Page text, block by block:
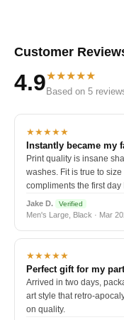
Customer
4.9★★★★★
Based on 5
★★★★★
Instantly became my
Print quality is insane
washes. Fit is true to
compliments the first day
Jake D. Verified
Men's Large, Black · Mar
★★★★★
Perfect gift for my
Arrived in two days,
art style that retro-
on quality.